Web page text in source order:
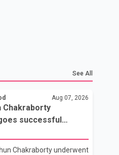
See All
Aug 07, 2026
Chakraborty
successful
Chakraborty underwent